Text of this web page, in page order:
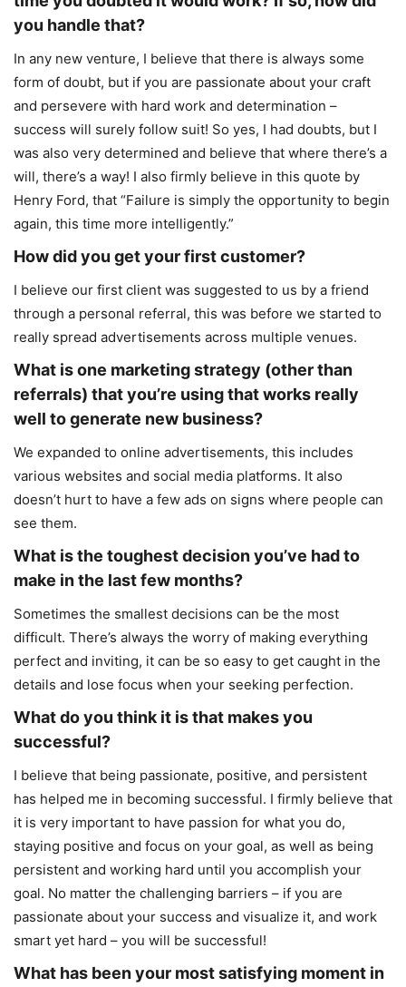
you handle that?
In any new venture, I believe that there is always some
form of doubt, but if you are passionate about your craft
and persevere with hard work and determination –
success will surely follow suit! So yes, I had doubts, but I
was also very determined and believe that where there’s a
will, there’s a way! I also firmly believe in this quote by
Henry Ford, that “Failure is simply the opportunity to begin
again, this time more intelligently.”
How did you get your first customer?
I believe our first client was suggested to us by a friend
through a personal referral, this was before we started to
really spread advertisements across multiple venues.
What is one marketing strategy (other than
referrals) that you’re using that works really
well to generate new business?
We expanded to online advertisements, this includes
various websites and social media platforms. It also
doesn’t hurt to have a few ads on signs where people can
see them.
What is the toughest decision you’ve had to
make in the last few months?
Sometimes the smallest decisions can be the most
difficult. There’s always the worry of making everything
perfect and inviting, it can be so easy to get caught in the
details and lose focus when your seeking perfection.
What do you think it is that makes you
successful?
I believe that being passionate, positive, and persistent
has helped me in becoming successful. I firmly believe that
it is very important to have passion for what you do,
staying positive and focus on your goal, as well as being
persistent and working hard until you accomplish your
goal. No matter the challenging barriers – if you are
passionate about your success and visualize it, and work
smart yet hard – you will be successful!
What has been your most satisfying moment in